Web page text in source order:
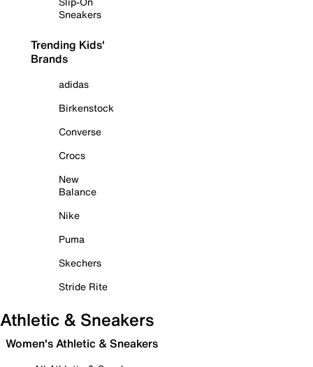
Sneakers
Trending Kids'
Brands
adidas
Birkenstock
Converse
Crocs
New
Balance
Nike
Puma
Skechers
Stride Rite
Athletic & Sneakers
Women's Athletic & Sneakers